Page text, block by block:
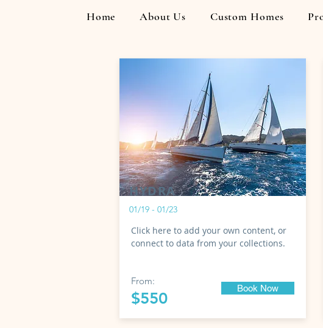
Home About Us Custom Homes
HYDRA
01/19 - 01/23
Click here to add your own content, or
connect to data from your collections.
From:
$550
Book Now